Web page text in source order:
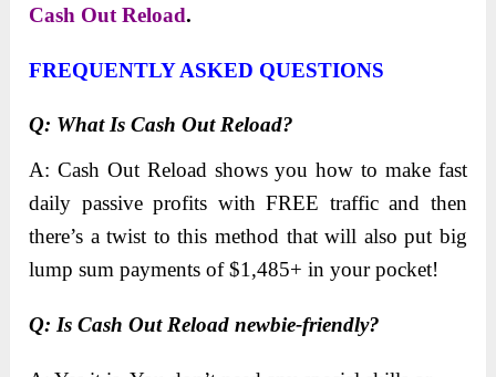
Cash Out Reload.
FREQUENTLY ASKED QUESTIONS
Q: What Is Cash Out Reload?
A: Cash Out Reload shows you how to make fast
daily passive profits with FREE traffic and then
there’s a twist to this method that will also put big
lump sum payments of $1,485+ in your pocket!
Q: Is Cash Out Reload newbie-friendly?